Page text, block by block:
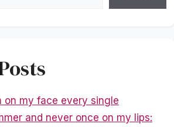
on my face every single
and never once on my lips: